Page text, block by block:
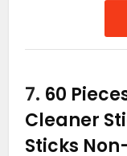
7. 60
Cleaner
Sticks